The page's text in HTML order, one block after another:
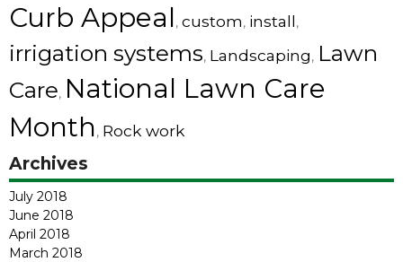
Curb Appeal, custom, install,
irrigation systems, Landscaping, Lawn
Care, National Lawn Care
Month, Rock work
Archives
July 2018
June 2018
April 2018
March 2018